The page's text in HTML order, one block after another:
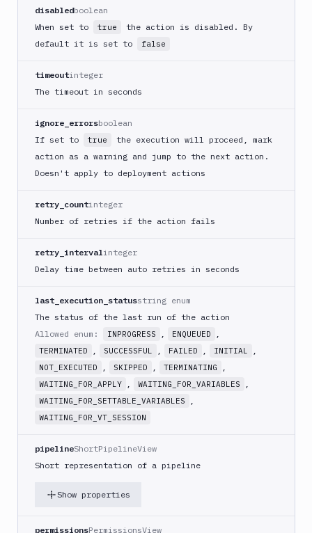
CLI
GitHub
Release
CLI
Google
Engine
Google
CDN
Google
Google
Cloud
Google
Cloud
Google
Functions
Google
Functions
Deploy
Heroku
Heroku
CLI
Request
Import
disabledboolean
When set to
true
the action is disabled. By
default it is set to
false
timeoutinteger
The timeout in seconds
ignore_errorsboolean
If set to
true
the execution will proceed, mark
action as a warning and jump to the next action.
Doesn't apply to deployment actions
retry_countinteger
Number of retries if the action fails
retry_intervalinteger
Delay time between auto retries in seconds
last_execution_statusstring enum
The status of the last run of the action
Allowed enum:
INPROGRESS , ENQUEUED ,
TERMINATED , SUCCESSFUL , FAILED , INITIAL ,
NOT_EXECUTED , SKIPPED , TERMINATING ,
WAITING_FOR_APPLY , WAITING_FOR_VARIABLES ,
WAITING_FOR_SETTABLE_VARIABLES ,
WAITING_FOR_VT_SESSION
pipelineShortPipelineView
Short representation of a pipeline
Show properties
permissionsPermissionsView